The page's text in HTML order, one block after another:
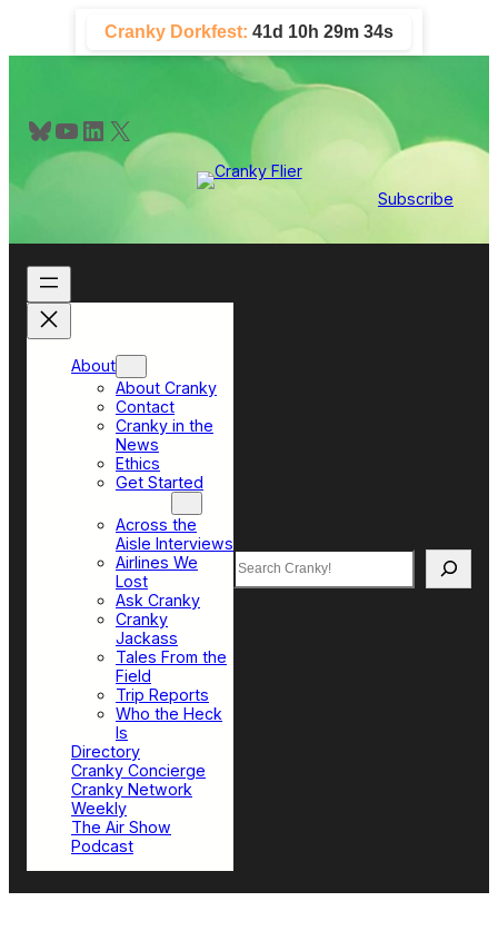
content
Cranky Dorkfest: 41d 10h 29m 34s
Bluesky YouTube LinkedIn X
Subscribe
About
About Cranky
Contact
Cranky in the
News
Ethics
Get Started
Across the
Aisle Interviews
Airlines We
Lost
Ask Cranky
Cranky
Jackass
Tales From the
Field
Trip Reports
Who the Heck
Is
Directory
Cranky Concierge
Cranky Network
Weekly
The Air Show
Podcast
Search